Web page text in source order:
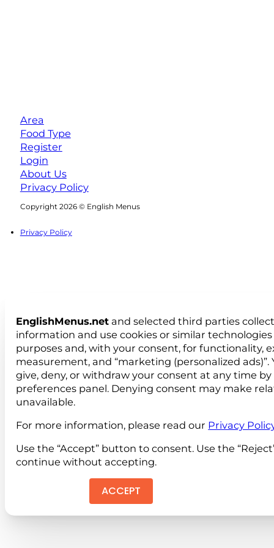
Area
Food Type
Register
Login
About Us
Privacy Policy
Copyright 2026 © English Menus
Privacy Policy
EnglishMenus.net and selected third parties
information and use cookies or similar
purposes and, with your consent, for functionality,
measurement, and “marketing (personalized ads)”.
give, deny, or withdraw your consent at any time
preferences panel. Denying consent may make
unavailable.
For more information, please read our Privacy
Use the “Accept” button to consent. Use the
continue without accepting.
ACCEPT